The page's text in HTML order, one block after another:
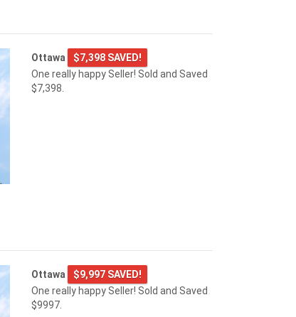
Ottawa
$7,398 SAVED!
One really happy Seller! Sold and Saved
$7,398.
Ottawa
$9,997 SAVED!
One really happy Seller! Sold and Saved
$9997.